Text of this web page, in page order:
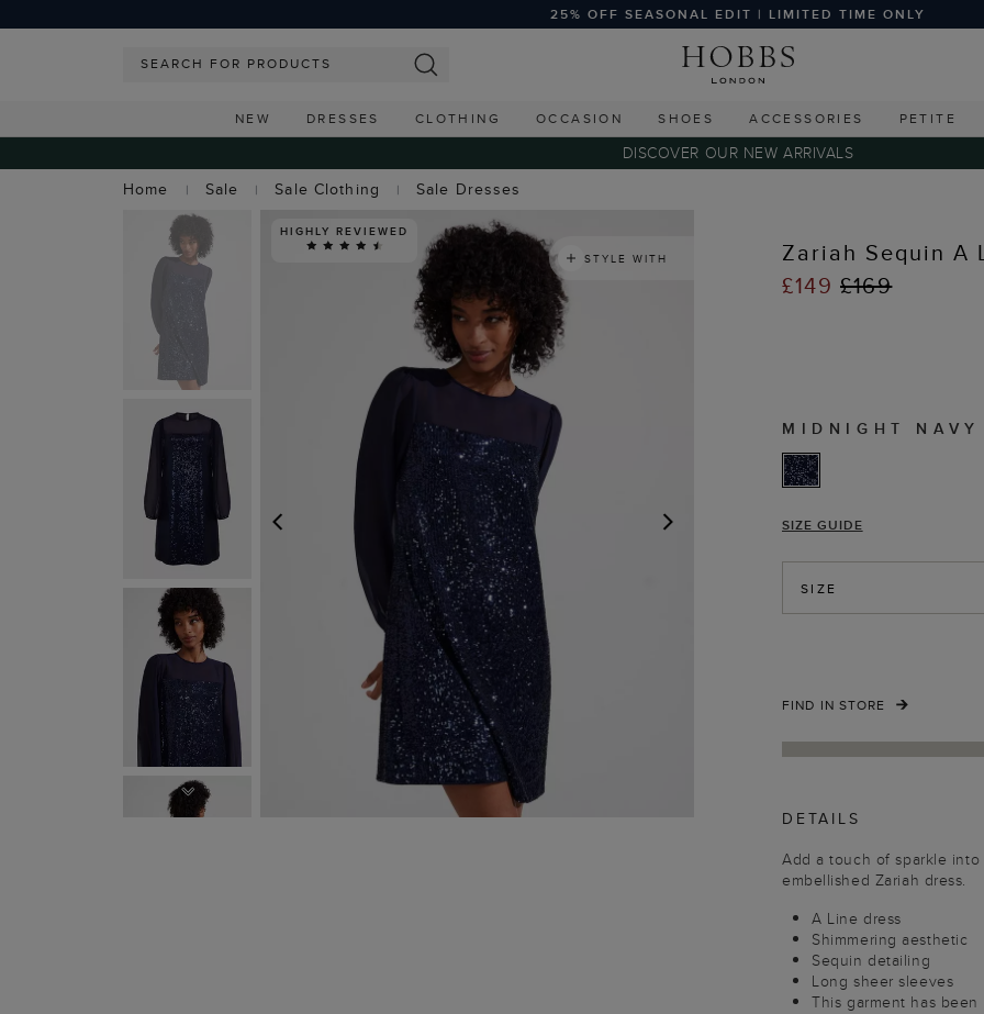
25% OFF SEASONAL EDIT | LIMITED TIME ONLY
NEW DRESSES CLOTHING OCCASION SHOES ACCESSORIES PETITE
DISCOVER OUR NEW ARRIVALS
Home
Sale Sale Clothing Sale Dresses
NEXT
PREVIOUS
HIGHLY REVIEWED
STYLE WITH
Zariah Sequin A
£149 £169
MIDNIGHT NAVY
SIZE GUIDE
SIZE
FIND IN STORE
DETAILS
Add a touch of sparkle
embellished Zariah dress.
A Line dress
Shimmering aesthetic
Sequin detailing
Long sheer sleeves
This garment has